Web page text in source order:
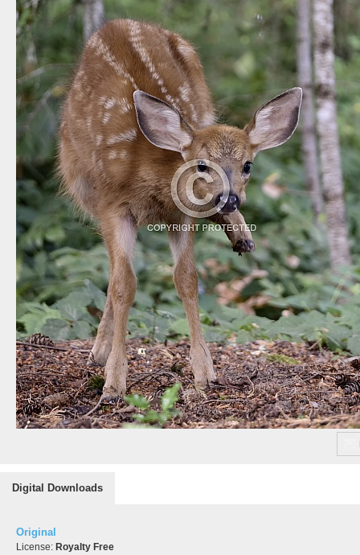
Digital Downloads
Original
License: Royalty Free